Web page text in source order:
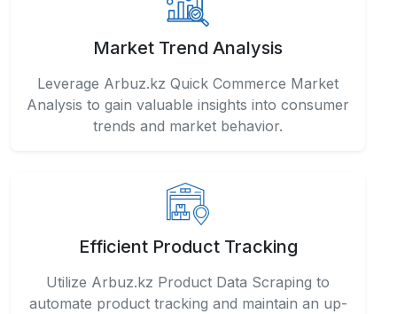
Market Trend Analysis
Leverage Arbuz.kz Quick Commerce Market
Analysis to gain valuable insights into consumer
trends and market behavior.
Efficient Product Tracking
Utilize Arbuz.kz Product Data Scraping to
automate product tracking and maintain an up-